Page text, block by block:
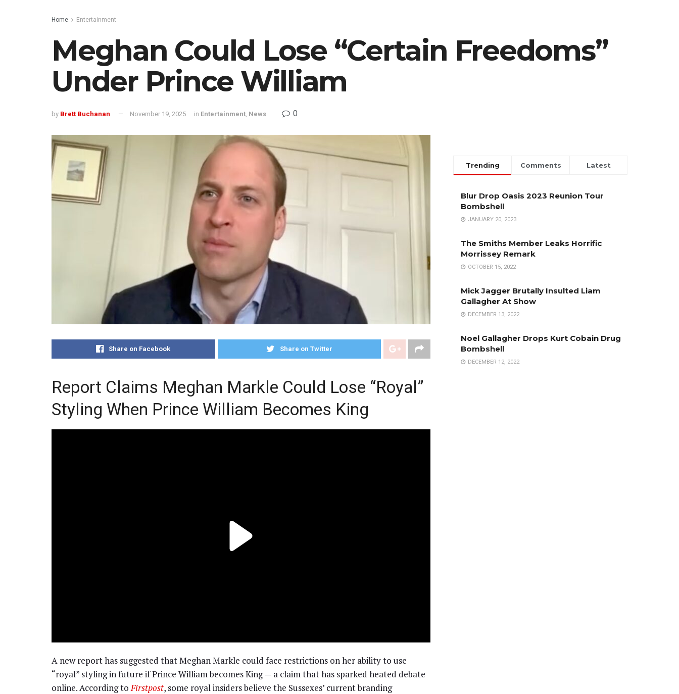
Home Entertainment
Meghan Could Lose “Certain Freedoms”
Under Prince William
by Brett Buchanan November 19, 2025 in Entertainment, News 0
Share on Facebook Share on Twitter
Report Claims Meghan Markle Could Lose “Royal”
Styling When Prince William Becomes King
A new report has suggested that Meghan Markle could face restrictions on her ability to use
“royal” styling in future if Prince William becomes King — a claim that has sparked heated debate
online. According toFirstpost, some royal insiders believe the Sussexes’ current branding
Trending Comments Latest
Blur Drop Oasis 2023 Reunion Tour
Bombshell
JANUARY 20, 2023
The Smiths Member Leaks Horrific
Morrissey Remark
OCTOBER 15, 2022
Mick Jagger Brutally Insulted Liam
Gallagher At Show
DECEMBER 13, 2022
Noel Gallagher Drops Kurt Cobain Drug
Bombshell
DECEMBER 12, 2022